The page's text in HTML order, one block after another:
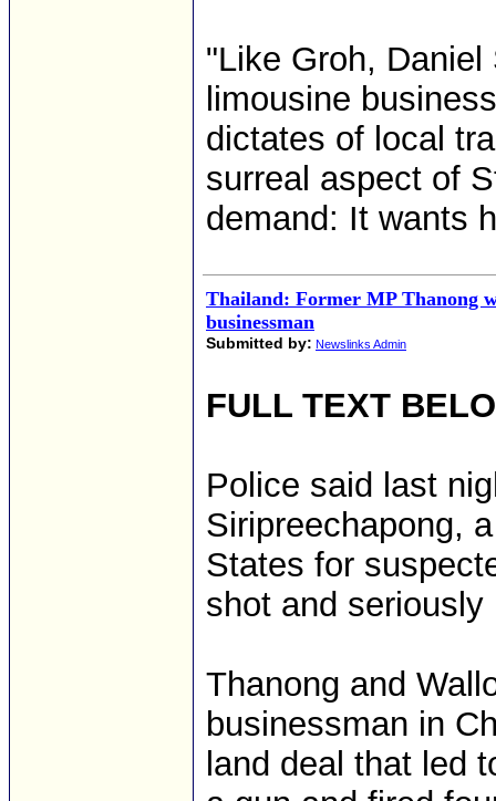
"Like Groh,
limousine
dictates of local
surreal aspect of
demand: It wants
Thailand: Former MP Thanong
businessman
Submitted by: Newslinks Admin
FULL TEXT
Police said last
Siripreechapong,
States for
shot and
Thanong and
businessman in
land deal that led